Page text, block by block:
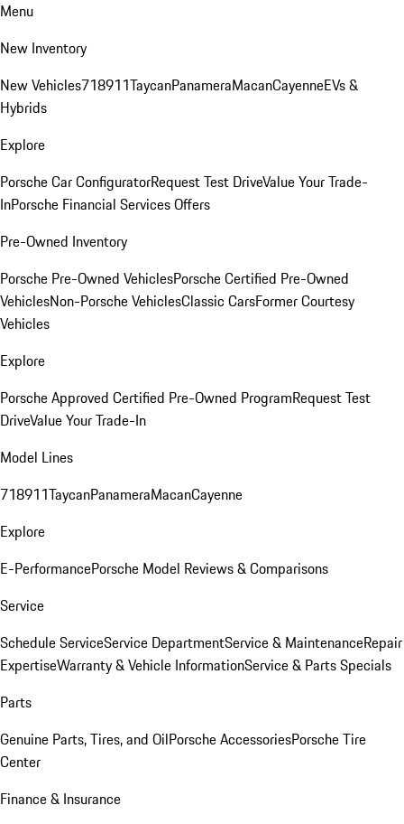
Menu
New Inventory
New Vehicles718911TaycanPanameraMacanCayenneEVs &
Hybrids
Explore
Porsche Car ConfiguratorRequest Test DriveValue Your Trade-
InPorsche Financial Services Offers
Pre-Owned Inventory
Porsche Pre-Owned VehiclesPorsche Certified Pre-Owned
VehiclesNon-Porsche VehiclesClassic CarsFormer Courtesy
Vehicles
Explore
Porsche Approved Certified Pre-Owned ProgramRequest Test
DriveValue Your Trade-In
Model Lines
718911TaycanPanameraMacanCayenne
Explore
E-PerformancePorsche Model Reviews & Comparisons
Service
Schedule ServiceService DepartmentService & MaintenanceRepair
ExpertiseWarranty & Vehicle InformationService & Parts Specials
Parts
Genuine Parts, Tires, and OilPorsche AccessoriesPorsche Tire
Center
Finance & Insurance